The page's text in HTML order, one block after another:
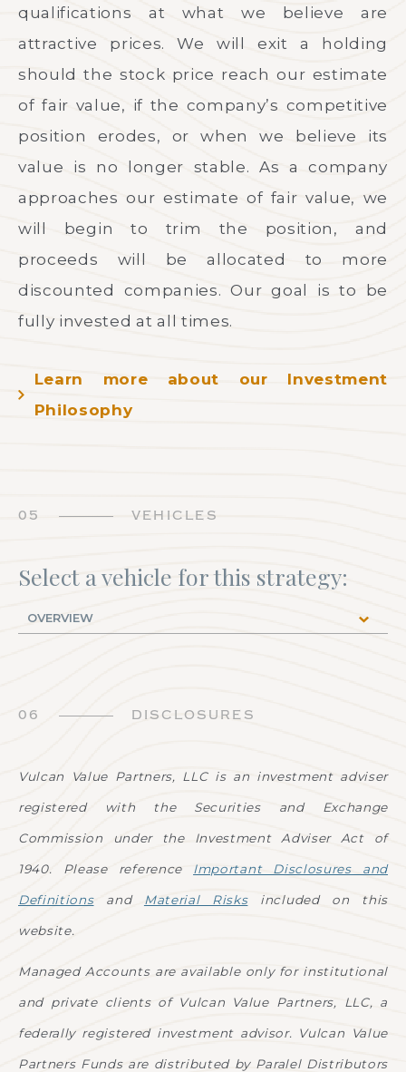
qualifications at what we believe are
attractive prices. We will exit a holding
should the stock price reach our estimate
of fair value, if the company’s competitive
position erodes, or when we believe its
value is no longer stable. As a company
approaches our estimate of fair value, we
will begin to trim the position, and
proceeds will be allocated to more
discounted companies. Our goal is to be
fully invested at all times.
Learn more about our Investment
Philosophy
05 VEHICLES
Select a vehicle for this strategy:
06 DISCLOSURES
Vulcan Value Partners, LLC is an investment adviser
registered with the Securities and Exchange
Commission under the Investment Adviser Act of
1940. Please reference Important Disclosures and
Definitionsand Material Risksincluded on this
website.
Managed Accounts are available only for institutional
and private clients of Vulcan Value Partners, LLC, a
federally registered investment advisor. Vulcan Value
Partners Funds are distributed by Paralel Distributors